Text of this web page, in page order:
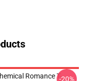
Romance T--20%